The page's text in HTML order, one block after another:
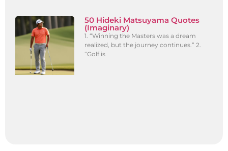
50 Hideki Matsuyama Quotes
(Imaginary)
1. “Winning the Masters was a dream
realized, but the journey continues.” 2.
“Golf is